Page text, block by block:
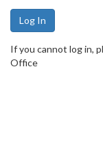
If you cannot log in,
Office